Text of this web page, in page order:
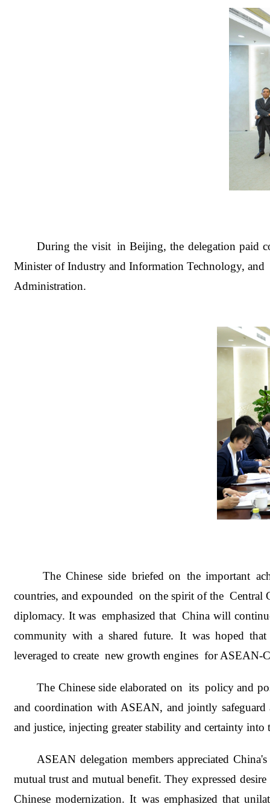
During the visit in Beijing, the delegation paid
Minister of Industry and Information Technology,
Administration.
The Chinese side briefed on the important
countries, and expounded on the spirit of the Central
diplomacy. It was emphasized that China will
community with a shared future. It was hoped
leveraged to create new growth engines for ASEAN-
The Chinese side elaborated on its policy and
and coordination with ASEAN, and jointly safeguard
and justice, injecting greater stability and certainty
ASEAN delegation members appreciated
mutual trust and mutual benefit. They expressed
Chinese modernization. It was emphasized that